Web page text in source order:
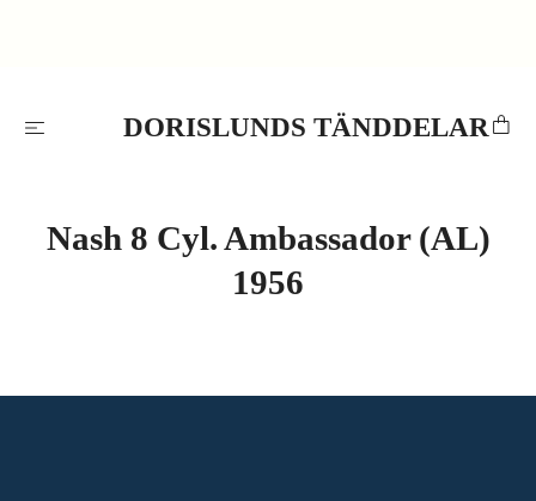
DORISLUNDS TÄNDDELAR
Nash 8 Cyl. Ambassador (AL)
1956